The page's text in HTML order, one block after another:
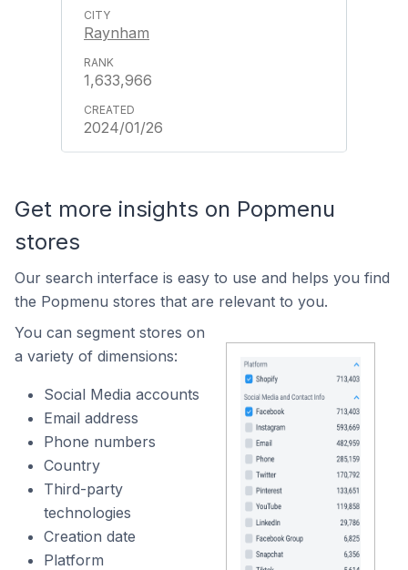
Raynham
1,633,966
2024/01/26
Get more insights on Popmenu
stores
Our search interface is easy to use and helps you find
the Popmenu stores that are relevant to you.
You can segment stores on
a variety of dimensions:
Social Media accounts
Email address
Phone numbers
Country
Third-party
technologies
Creation date
Platform